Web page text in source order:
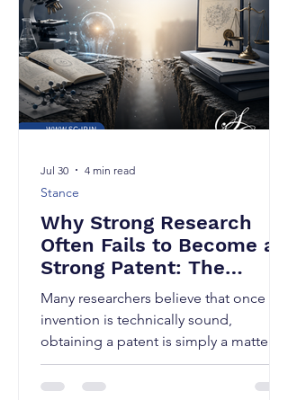
Why Strong Research
Often Fails to Become a
Strong Patent: The
Hidden Gaps Between
Innovation and
Protection
Many researchers believe that once an
invention is technically sound,
obtaining a patent is simply a matter of
filing an application. Unfortunately, this
is one of the most common
Stance
Jul 30 4 min read